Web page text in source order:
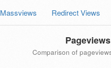
Massviews Redirect Views
Comparison of